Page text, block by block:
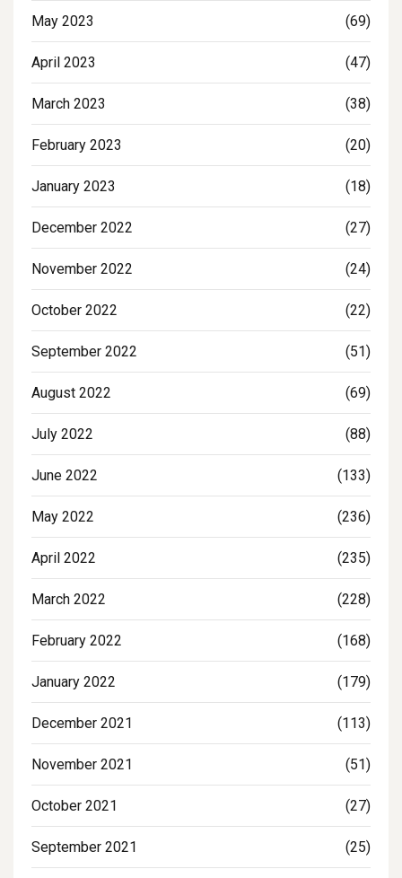
May 2023 (69)
April 2023 (47)
March 2023 (38)
February 2023 (20)
January 2023 (18)
December 2022 (27)
November 2022 (24)
October 2022 (22)
September 2022 (51)
August 2022 (69)
July 2022 (88)
June 2022 (133)
May 2022 (236)
April 2022 (235)
March 2022 (228)
February 2022 (168)
January 2022 (179)
December 2021 (113)
November 2021 (51)
October 2021 (27)
September 2021 (25)